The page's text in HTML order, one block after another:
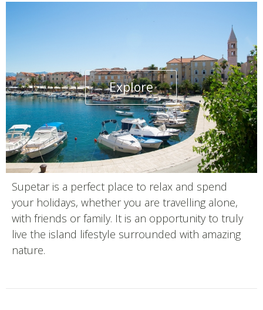
Explore
Supetar is a perfect place to relax and spend
your holidays, whether you are travelling alone,
with friends or family. It is an opportunity to truly
live the island lifestyle surrounded with amazing
nature.